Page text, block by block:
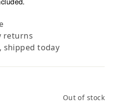
returns
shipped today
Out of stock